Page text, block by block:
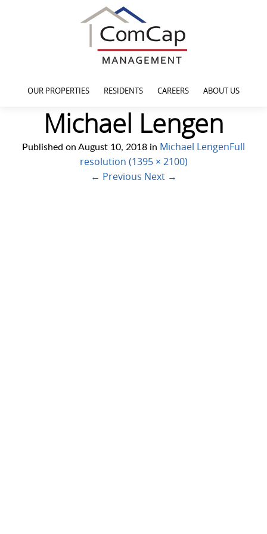
OUR PROPERTIES RESIDENTS CAREERS ABOUT US
Michael Lengen
Published on August 10, 2018 in Michael LengenFull
resolution (1395 × 2100)
← Previous Next →